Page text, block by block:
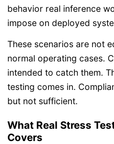
behavior real inference
impose on deployed
These scenarios are not
normal operating cases.
intended to catch them.
testing comes in.
but not sufficient.
What Real Stress
Covers